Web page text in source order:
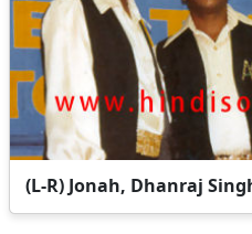
(L-R) Jonah, Dhanraj